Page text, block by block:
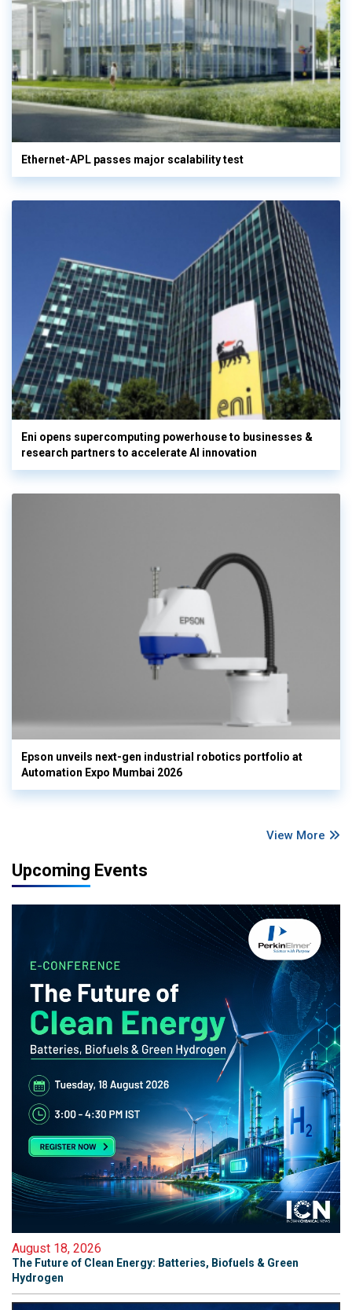
Ethernet-APL passes major scalability test
Eni opens supercomputing powerhouse to businesses &
research partners to accelerate AI innovation
Epson unveils next-gen industrial robotics portfolio at
Automation Expo Mumbai 2026
View More
Upcoming Events
August 18, 2026
The Future of Clean Energy: Batteries, Biofuels & Green
Hydrogen